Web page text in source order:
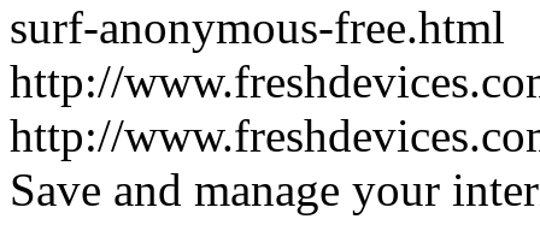
surf-anonymous-free.html
http://
http://
Save and manage your